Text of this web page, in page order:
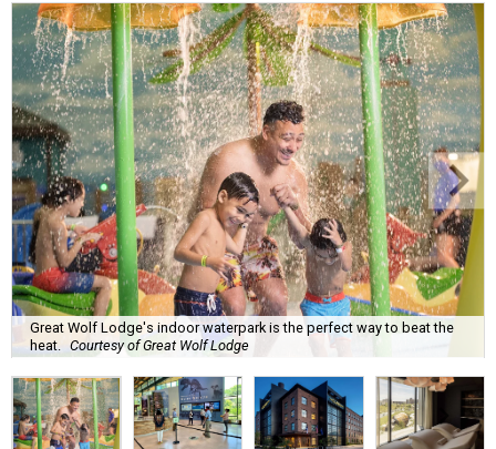
Great Wolf Lodge's indoor waterpark is the perfect way to beat the
heat. Courtesy of Great Wolf Lodge